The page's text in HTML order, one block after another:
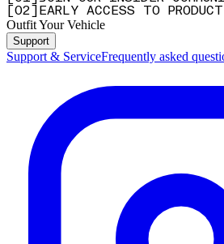
02 EARLY ACCESS TO
Outfit Your Vehicle
Support
Support & ServiceFrequently asked